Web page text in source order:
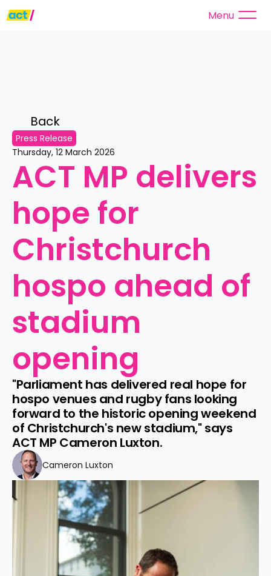
Menu
Back
Press Release
Thursday, 12 March 2026
ACT MP delivers
hope for
Christchurch
hospo ahead of
stadium
opening
"Parliament has delivered real hope for
hospo venues and rugby fans looking
forward to the historic opening weekend
of Christchurch's new stadium," says
ACT MP Cameron Luxton.
Cameron Luxton